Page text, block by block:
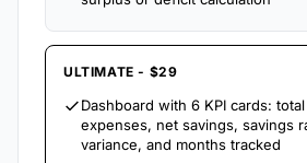
ULTIMATE - $29
Dashboard with 6 KPI cards:
expenses, net savings, savings
variance, and months tracked